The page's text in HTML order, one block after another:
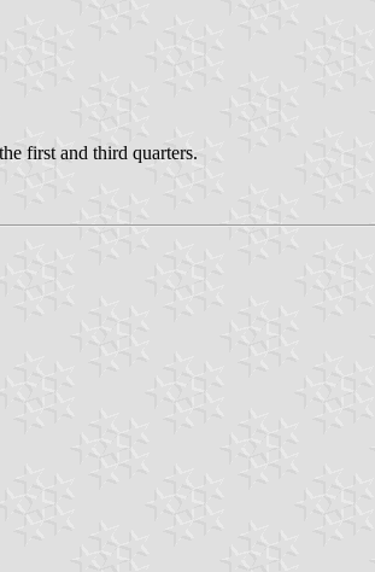
first and third quarters.